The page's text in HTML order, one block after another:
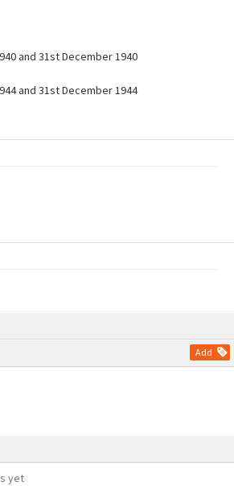
Add
yet
and 31st December 1940
and 31st December 1944